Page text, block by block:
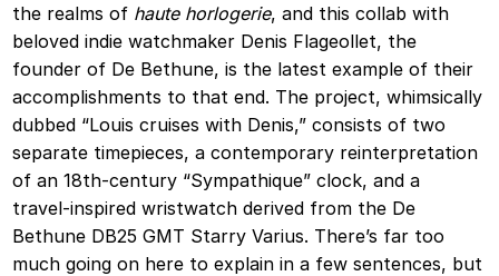
the realms of haute horlogerie, and this collab with
beloved indie watchmaker Denis Flageollet, the
founder of De Bethune, is the latest example of their
accomplishments to that end. The project, whimsically
dubbed “Louis cruises with Denis,” consists of two
separate timepieces, a contemporary reinterpretation
of an 18th‑century “Sympathique” clock, and a
travel‑inspired wristwatch derived from the De
Bethune DB25 GMT Starry Varius. There’s far too
much going on here to explain in a few sentences, but